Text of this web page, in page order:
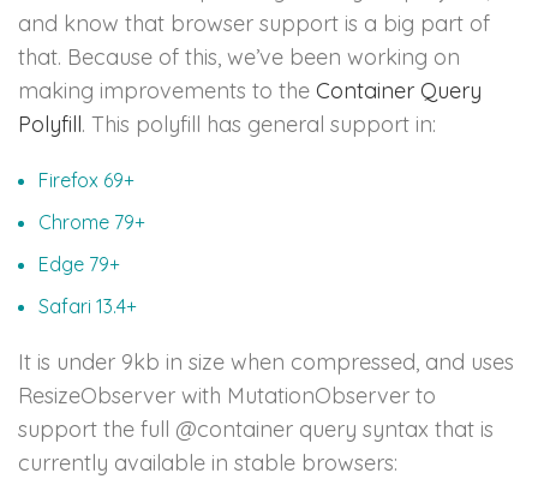
and know that browser support is a big part of
that. Because of this, we’ve been working on
making improvements to the Container Query
Polyfill. This polyfill has general support in:
Firefox 69+
Chrome 79+
Edge 79+
Safari 13.4+
It is under 9kb in size when compressed, and uses
ResizeObserver with MutationObserver to
support the full @container query syntax that is
currently available in stable browsers: